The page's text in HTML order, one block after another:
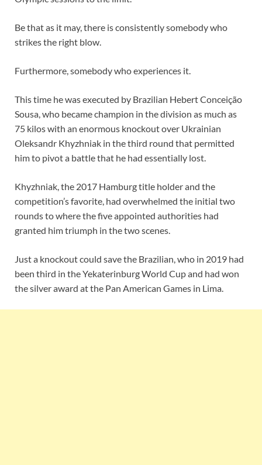
Be that as it may, there is consistently somebody who
strikes the right blow.
Furthermore, somebody who experiences it.
This time he was executed by Brazilian Hebert Conceição
Sousa, who became champion in the division as much as
75 kilos with an enormous knockout over Ukrainian
Oleksandr Khyzhniak in the third round that permitted
him to pivot a battle that he had essentially lost.
Khyzhniak, the 2017 Hamburg title holder and the
competition’s favorite, had overwhelmed the initial two
rounds to where the five appointed authorities had
granted him triumph in the two scenes.
Just a knockout could save the Brazilian, who in 2019 had
been third in the Yekaterinburg World Cup and had won
the silver award at the Pan American Games in Lima.